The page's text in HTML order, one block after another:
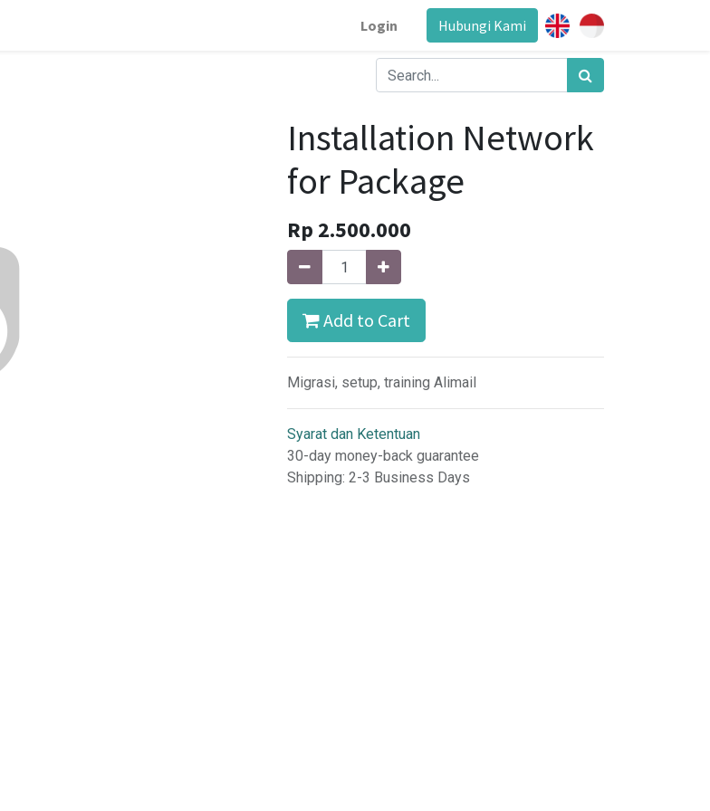
Login Hubungi Kami
Installation Network
for Package
Rp 2.500.000
Add to Cart
Migrasi, setup, training Alimail
Syarat dan Ketentuan
30-day money-back guarantee
Shipping: 2-3 Business Days